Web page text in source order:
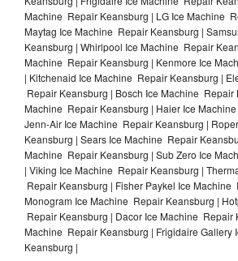
Machine Repair Keansburg | LG Ice Machine
Maytag Ice Machine Repair Keansburg |
Keansburg | Whirlpool Ice Machine Repair
Machine Repair Keansburg | Kenmore Ice
| Kitchenaid Ice Machine Repair Keansburg |
Repair Keansburg | Bosch Ice Machine Repair
Machine Repair Keansburg | Haier Ice
Jenn-Air Ice Machine Repair Keansburg |
Keansburg | Sears Ice Machine Repair
Machine Repair Keansburg | Sub Zero Ice
| Viking Ice Machine Repair Keansburg |
Repair Keansburg | Fisher Paykel Ice Machine
Monogram Ice Machine Repair Keansburg |
Repair Keansburg | Dacor Ice Machine Repair
Machine Repair Keansburg | Frigidaire Gallery
Keansburg |